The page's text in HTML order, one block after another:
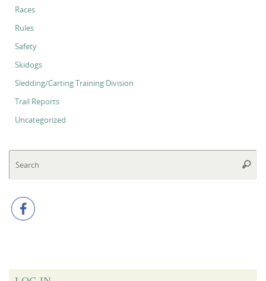
Races
Rules
Safety
Skidogs
Sledding/Carting Training Division
Trail Reports
Uncategorized